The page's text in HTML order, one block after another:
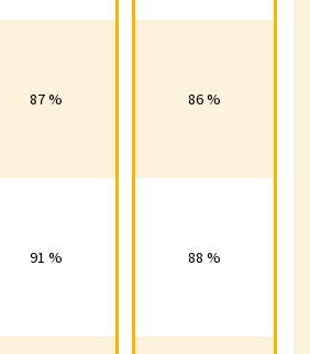
87 % 86 %
91 % 88 %
87 %
91 %
86 %
88 %